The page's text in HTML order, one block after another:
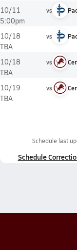
10/11
5:00pm
vs
10/18
TBA
vs
10/18
TBA
vs
10/19
TBA
vs
Schedule last
Schedule